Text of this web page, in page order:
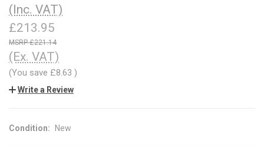
(Inc. VAT)
£213.95
£221.14
(Ex. VAT)
(You save £8.63 )
Write a Review
Condition: New